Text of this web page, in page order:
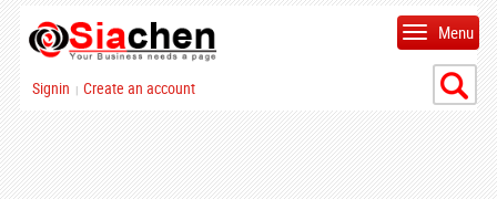
Signin | Create an account
Menu